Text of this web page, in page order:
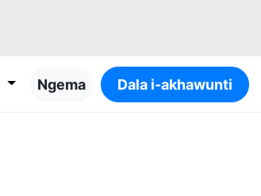
Ngema Dala i-akhawunti